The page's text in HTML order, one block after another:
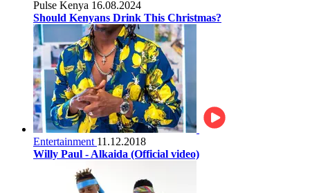
Pulse Kenya 16.08.2024
Should Kenyans Drink This Christmas?
Entertainment 11.12.2018
Willy Paul - Alkaida (Official video)